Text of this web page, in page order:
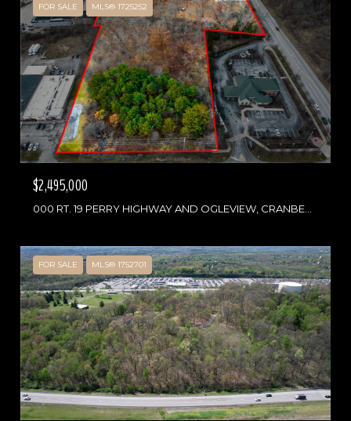
FOR SALE MLS® 1725252
$2,495,000
FOR SALE MLS® 1752701